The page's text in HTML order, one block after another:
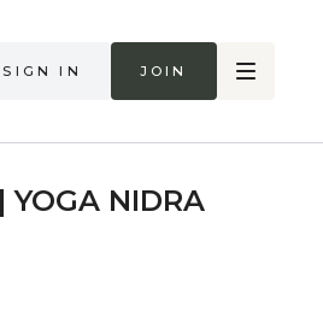
Sign in Join
YOGA NIDRA